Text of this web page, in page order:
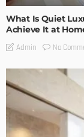
What Is Quiet
Achieve It at
Admin No